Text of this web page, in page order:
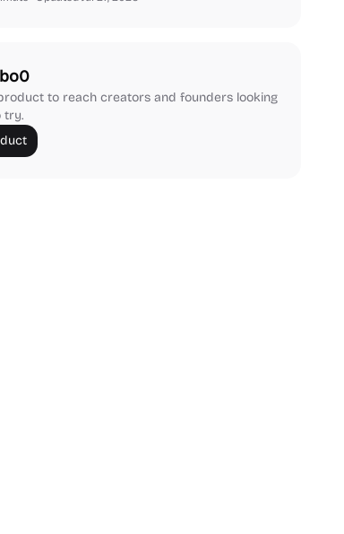
to reach creators and founders looking
try.